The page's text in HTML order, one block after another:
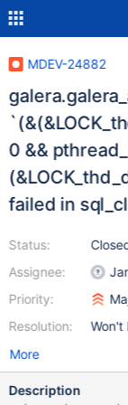
MDEV-24882
0 &&
failed in
Status:
Assignee:
Priority:
Resolution:
Won't
More
Description